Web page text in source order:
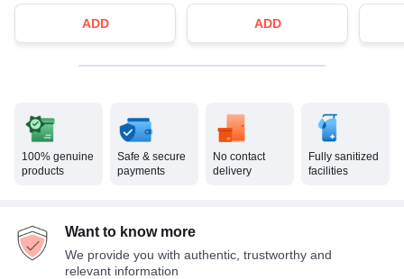
ADD ADD
100% genuine
products
Safe & secure
payments
No contact
delivery
Fully sanitized
facilities
Want to know more
We provide you with authentic, trustworthy and
relevant information